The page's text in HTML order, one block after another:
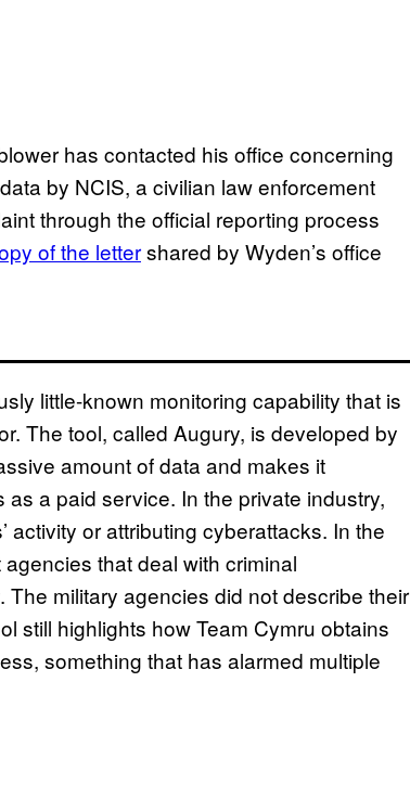
has contacted his office concerning
by NCIS, a civilian law enforcement
through the official reporting process
of the lettershared by Wyden’s office
little-known monitoring capability that is
The tool, called Augury, is developed by
amount of data and makes it
a paid service. In the private industry,
activity or attributing cyberattacks. In the
that deal with criminal
military agencies did not describe their
still highlights how Team Cymru obtains
something that has alarmed multiple